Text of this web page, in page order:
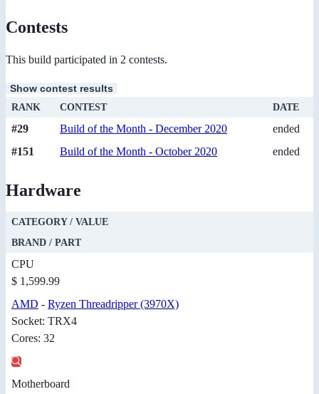
Contests
This build participated in 2 contests.
Show contest results
RANK CONTEST DATE
#29 Build of the Month - December 2020
ended
#151
Build of the Month - October 2020 ended
Hardware
CATEGORY / VALUE
BRAND / PART
CPU
$ 1,599.99
AMD - Ryzen Threadripper (3970X)
Socket: TRX4
Cores: 32
Motherboard